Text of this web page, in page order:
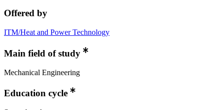
Offered by
ITM/Heat and Power Technology
Main field of study
Mechanical Engineering
Education cycle